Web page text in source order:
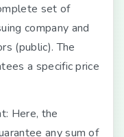
set of
company and
(public). The
a specific price
Here, the
any sum of